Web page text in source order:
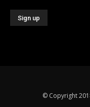
© Copyright